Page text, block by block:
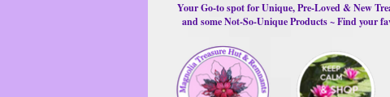
Your Go-to spot for Unique, Pre-Loved & New
and some Not-So-Unique Products ~ Find your